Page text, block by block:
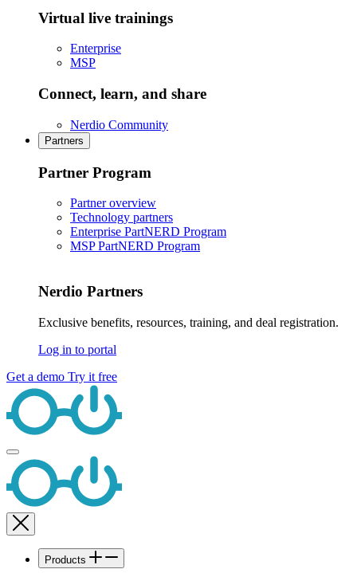
Virtual live trainings
Enterprise
MSP
Connect, learn, and share
Nerdio Community
Partners
Partner Program
Partner overview
Technology partners
Enterprise PartNERD Program
MSP PartNERD Program
Nerdio Partners
Exclusive benefits, resources, training, and deal registration.
Log in to portal
Get a demo Try it free
Products